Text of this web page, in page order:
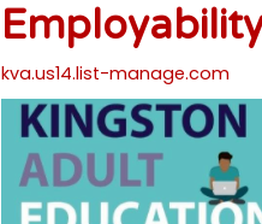
kva.us14.list-manage.com